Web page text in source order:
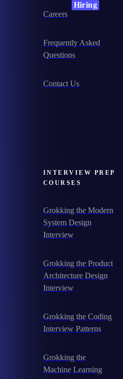
Careers
Hiring
Frequently Asked
Questions
Contact Us
INTERVIEW PREP
COURSES
Grokking the Modern
System Design
Interview
Grokking the Product
Architecture Design
Interview
Grokking the Coding
Interview Patterns
Grokking the
Machine Learning